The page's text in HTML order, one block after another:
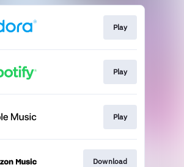
Play
Play
Play
Download